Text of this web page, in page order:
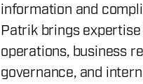
information and
Patrik brings
operations, business
governance, and